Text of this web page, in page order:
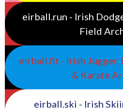
eirball.run - Irish
Field
eirball.fit - Irish Jugger,
& Karate
eirball.ski - Irish